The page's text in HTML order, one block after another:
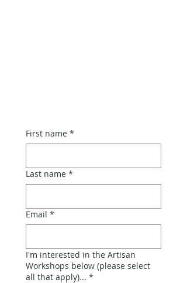
First name *
Last name *
Email *
I'm interested in the Artisan
Workshops below (please select
all that apply)... *